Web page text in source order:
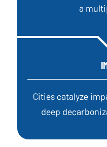
a
Cities catalyze
deep